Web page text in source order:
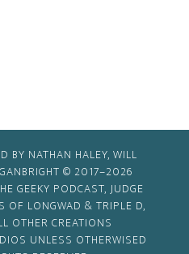
BY NATHAN HALEY, WILL
© 2017–2026
GEEKY PODCAST, JUDGE
OF LONGWAD & TRIPLE D,
OTHER CREATIONS
UNLESS OTHERWISED